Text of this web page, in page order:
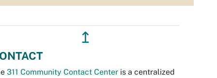
↥
311 Community Contact Center is a centralized